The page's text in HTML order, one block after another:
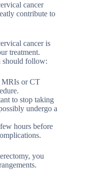
cancer
contribute to
cancer is
treatment.
should follow:
MRIs or CT
to stop taking
undergo a
hours before
you